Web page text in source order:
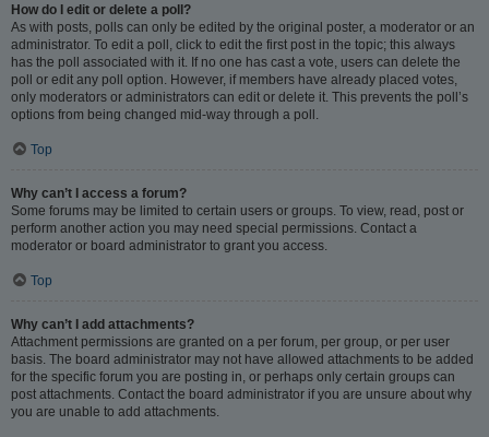
How do I edit or delete a poll?
As with posts, polls can only be edited by the original poster, a moderator or an
administrator. To edit a poll, click to edit the first post in the topic; this always
has the poll associated with it. If no one has cast a vote, users can delete the
poll or edit any poll option. However, if members have already placed votes,
only moderators or administrators can edit or delete it. This prevents the poll’s
options from being changed mid-way through a poll.
Top
Why can’t I access a forum?
Some forums may be limited to certain users or groups. To view, read, post or
perform another action you may need special permissions. Contact a
moderator or board administrator to grant you access.
Top
Why can’t I add attachments?
Attachment permissions are granted on a per forum, per group, or per user
basis. The board administrator may not have allowed attachments to be added
for the specific forum you are posting in, or perhaps only certain groups can
post attachments. Contact the board administrator if you are unsure about why
you are unable to add attachments.